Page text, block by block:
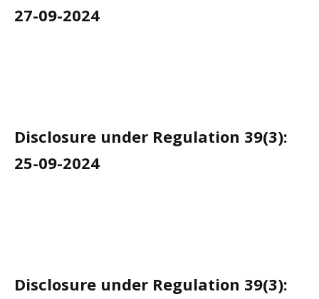
27-09-2024
Disclosure under Regulation 39(3):
25-09-2024
Disclosure under Regulation 39(3):